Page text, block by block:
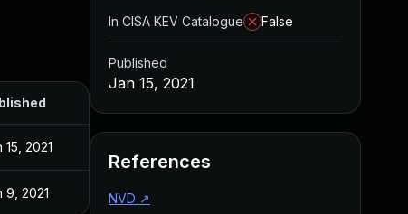
15, 2021
9, 2021
In CISA KEV Catalogue
False
Published
Jan 15, 2021
References
NVD ↗